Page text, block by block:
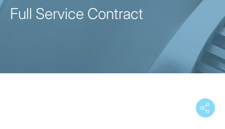
Full Service Contract